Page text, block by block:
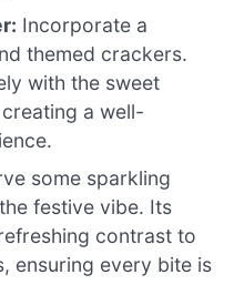
Incorporate a
themed crackers.
with the sweet
a well-
some sparkling
festive vibe. Its
contrast to
ensuring every bite is